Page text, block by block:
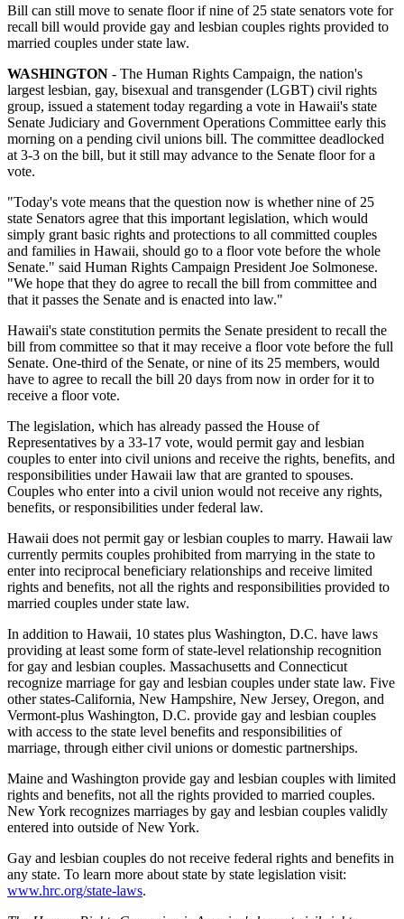
Bill can still move to senate floor if nine of 25 state senators vote for
recall bill would provide gay and lesbian couples rights provided to
married couples under state law.
WASHINGTON - The Human Rights Campaign, the nation's
largest lesbian, gay, bisexual and transgender (LGBT) civil rights
group, issued a statement today regarding a vote in Hawaii's state
Senate Judiciary and Government Operations Committee early this
morning on a pending civil unions bill. The committee deadlocked
at 3-3 on the bill, but it still may advance to the Senate floor for a
vote.
"Today's vote means that the question now is whether nine of 25
state Senators agree that this important legislation, which would
simply grant basic rights and protections to all committed couples
and families in Hawaii, should go to a floor vote before the whole
Senate." said Human Rights Campaign President Joe Solmonese.
"We hope that they do agree to recall the bill from committee and
that it passes the Senate and is enacted into law."
Hawaii's state constitution permits the Senate president to recall the
bill from committee so that it may receive a floor vote before the full
Senate. One-third of the Senate, or nine of its 25 members, would
have to agree to recall the bill 20 days from now in order for it to
receive a floor vote.
The legislation, which has already passed the House of
Representatives by a 33-17 vote, would permit gay and lesbian
couples to enter into civil unions and receive the rights, benefits, and
responsibilities under Hawaii law that are granted to spouses.
Couples who enter into a civil union would not receive any rights,
benefits, or responsibilities under federal law.
Hawaii does not permit gay or lesbian couples to marry. Hawaii law
currently permits couples prohibited from marrying in the state to
enter into reciprocal beneficiary relationships and receive limited
rights and benefits, not all the rights and responsibilities provided to
married couples under state law.
In addition to Hawaii, 10 states plus Washington, D.C. have laws
providing at least some form of state-level relationship recognition
for gay and lesbian couples. Massachusetts and Connecticut
recognize marriage for gay and lesbian couples under state law. Five
other states-California, New Hampshire, New Jersey, Oregon, and
Vermont-plus Washington, D.C. provide gay and lesbian couples
with access to the state level benefits and responsibilities of
marriage, through either civil unions or domestic partnerships.
Maine and Washington provide gay and lesbian couples with limited
rights and benefits, not all the rights provided to married couples.
New York recognizes marriages by gay and lesbian couples validly
entered into outside of New York.
Gay and lesbian couples do not receive federal rights and benefits in
any state. To learn more about state by state legislation visit:
www.hrc.org/state-laws.